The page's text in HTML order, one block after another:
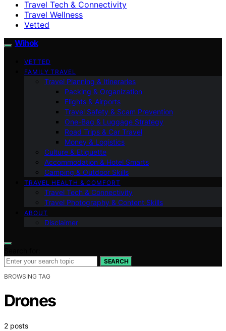
Travel Tech & Connectivity
Travel Wellness
Vetted
Wihok
VETTED
FAMILY TRAVEL
Travel Planning & Itineraries
Packing & Organization
Flights & Airports
Travel Safety & Scam Prevention
One-Bag & Luggage Strategy
Road Trips & Car Travel
Money & Logistics
Culture & Etiquette
Accommodation & Hotel Smarts
Camping & Outdoor Skills
TRAVEL HEALTH & COMFORT
Travel Tech & Connectivity
Travel Photography & Content Skills
ABOUT
Disclaimer
SEARCH
BROWSING TAG
Drones
2 posts